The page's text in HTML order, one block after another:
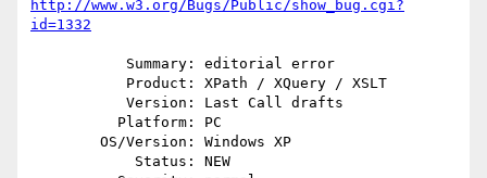
http://www.w3.org/Bugs/Public/show_bug.cgi?
id=1332